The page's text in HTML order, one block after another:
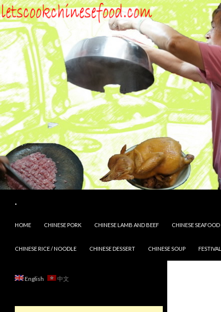
.
HOME
CHINESE PORK CHINESE LAMB AND BEEF CHINESE SEAFOOD
CHINESE RICE / NOODLE CHINESE DESSERT CHINESE SOUP
English 中文